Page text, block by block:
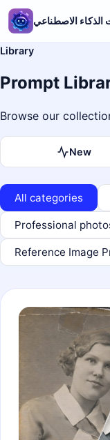
Library
Prompt
Browse our
New
All categories
Professional
Reference Image